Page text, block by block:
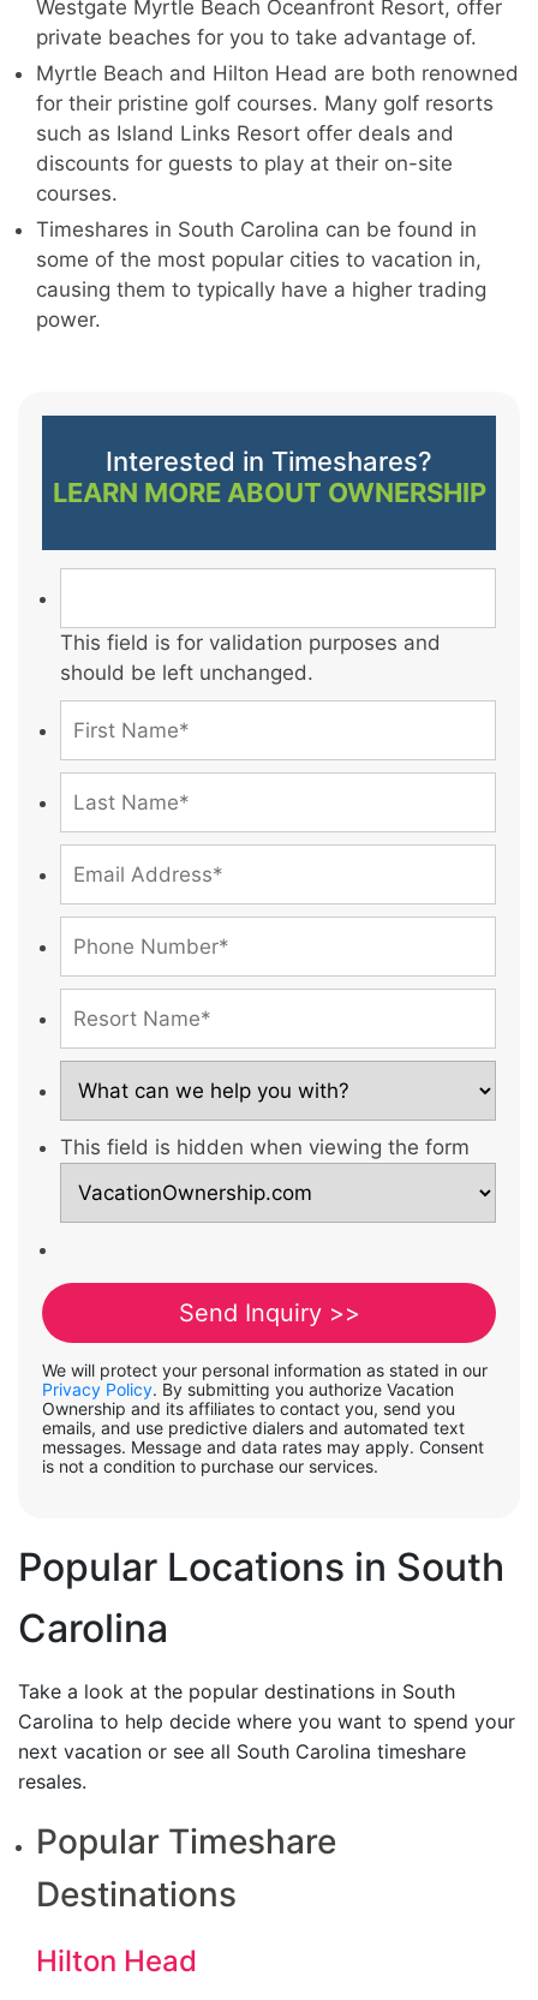
Westgate Myrtle Beach Oceanfront Resort, offer
private beaches for you to take advantage of.
Myrtle Beach and Hilton Head are both renowned
for their pristine golf courses. Many golf resorts
such as Island Links Resort offer deals and
discounts for guests to play at their on-site
courses.
Timeshares in South Carolina can be found in
some of the most popular cities to vacation in,
causing them to typically have a higher trading
power.
Interested in Timeshares?
LEARN MORE ABOUT OWNERSHIP
This field is for validation purposes and
should be left unchanged.
This field is hidden when viewing the form
We will protect your personal information as stated in our
Privacy Policy. By submitting you authorize Vacation
Ownership and its affiliates to contact you, send you
emails, and use predictive dialers and automated text
messages. Message and data rates may apply. Consent
is not a condition to purchase our services.
Popular Locations in South
Carolina
Take a look at the popular destinations in South
Carolina to help decide where you want to spend your
next vacation or see all South Carolina timeshare
resales.
Popular Timeshare
Destinations
Hilton Head